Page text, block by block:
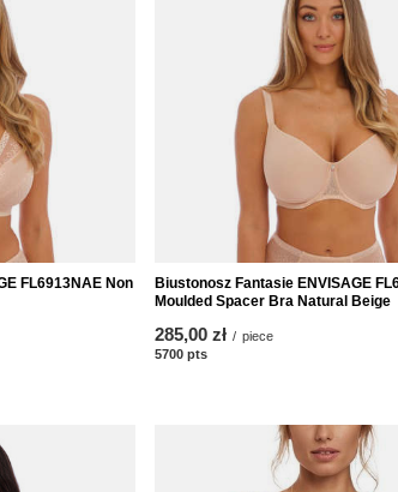
FL6913NAE Non
Biustonosz Fantasie ENVISAGE
Moulded Spacer Bra Natural Beige
285,00 zł / piece
5700 pts